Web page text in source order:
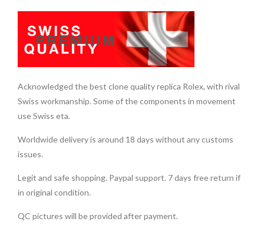
Acknowledged the best clone quality replica Rolex, with rival
Swiss workmanship. Some of the components in movement
use Swiss eta.
Worldwide delivery is around 18 days without any customs
issues.
Legit and safe shopping. Paypal support. 7 days free return if
in original condition.
QC pictures will be provided after payment.